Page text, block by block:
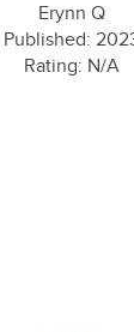
Erynn Q
Published:
Rating: N/A